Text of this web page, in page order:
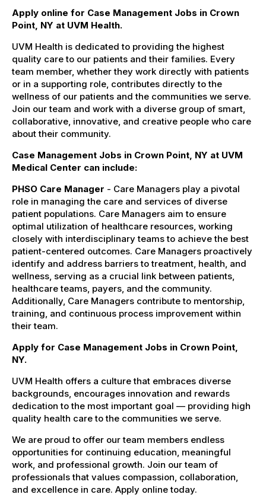
Apply online for Case Management Jobs in Crown
Point, NY at UVM Health.
UVM Health is dedicated to providing the highest
quality care to our patients and their families. Every
team member, whether they work directly with patients
or in a supporting role, contributes directly to the
wellness of our patients and the communities we serve.
Join our team and work with a diverse group of smart,
collaborative, innovative, and creative people who care
about their community.
Case Management Jobs in Crown Point, NY at UVM
Medical Center can include:
PHSO Care Manager - Care Managers play a pivotal
role in managing the care and services of diverse
patient populations. Care Managers aim to ensure
optimal utilization of healthcare resources, working
closely with interdisciplinary teams to achieve the best
patient-centered outcomes. Care Managers proactively
identify and address barriers to treatment, health, and
wellness, serving as a crucial link between patients,
healthcare teams, payers, and the community.
Additionally, Care Managers contribute to mentorship,
training, and continuous process improvement within
their team.
Apply for Case Management Jobs in Crown Point,
NY.
UVM Health offers a culture that embraces diverse
backgrounds, encourages innovation and rewards
dedication to the most important goal — providing high
quality health care to the communities we serve.
We are proud to offer our team members endless
opportunities for continuing education, meaningful
work, and professional growth. Join our team of
professionals that values compassion, collaboration,
and excellence in care. Apply online today.